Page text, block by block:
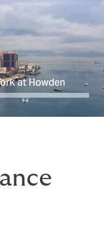
at Howden